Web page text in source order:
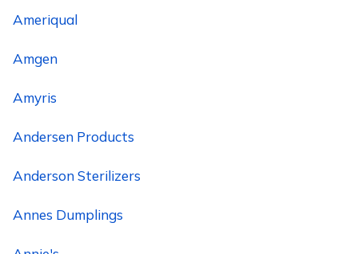
Ameriqual
Amgen
Amyris
Andersen Products
Anderson Sterilizers
Annes Dumplings